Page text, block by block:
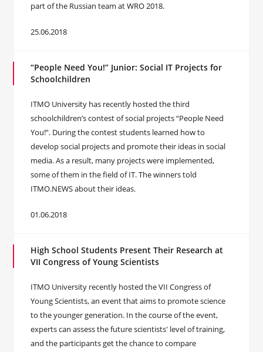
part of the Russian team at WRO 2018.
25.06.2018
“People Need You!” Junior: Social IT Projects for
Schoolchildren
ITMO University has recently hosted the third
schoolchildren’s contest of social projects “People Need
You!”. During the contest students learned how to
develop social projects and promote their ideas in social
media. As a result, many projects were implemented,
some of them in the field of IT. The winners told
ITMO.NEWS about their ideas.
01.06.2018
High School Students Present Their Research at
VII Congress of Young Scientists
ITMO University recently hosted the VII Congress of
Young Scientists, an event that aims to promote science
to the younger generation. In the course of the event,
experts can assess the future scientists' level of training,
and the participants get the chance to compare